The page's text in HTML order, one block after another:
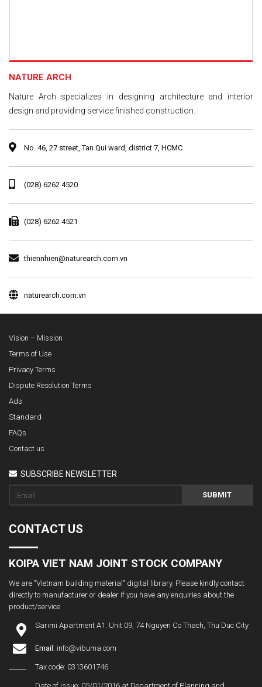
NATURE ARCH
Nature Arch specializes in designing architecture and interior
design and providing service finished construction.
No. 46, 27 street, Tan Qui ward, district 7, HCMC
(028) 6262 4520
(028) 6262 4521
thiennhien@naturearch.com.vn
naturearch.com.vn
Vision – Mission
Terms of Use
Privacy Terms
Dispute Resolution Terms
Ads
Standard
FAQs
Contact us
SUBSCRIBE NEWSLETTER
SUBMIT
CONTACT US
KOIPA VIET NAM JOINT STOCK COMPANY
We are "Vietnam building material" digital library. Please kindly contact
directly to manufacturer or dealer if you have any enquiries about the
product/service
Sarimi Apartment A1. Unit 09, 74 Nguyen Co Thach, Thu Duc City
Email: info@vibuma.com
Tax code: 0313601746